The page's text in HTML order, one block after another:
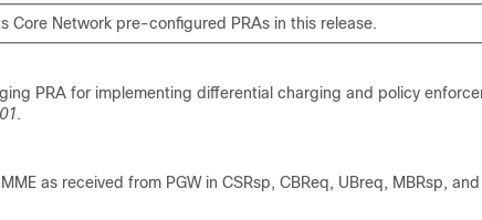
Core Network pre-configured PRAs in this release.
PRA for implementing differential charging and policy
.
as received from PGW in CSRsp, CBReq, UBreq, MBRsp, and